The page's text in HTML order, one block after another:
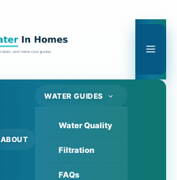
ABOUT
WATER GUIDES
Water Quality
Filtration
FAQs